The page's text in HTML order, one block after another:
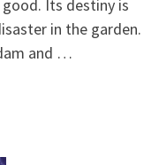
Its destiny is
in the garden.
and …